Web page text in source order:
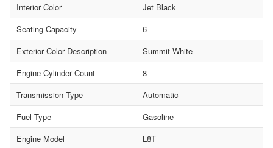
Interior Color
Jet Black
Seating Capacity
6
Exterior Color Description
Summit White
Engine Cylinder Count
8
Transmission Type
Automatic
Fuel Type
Gasoline
Engine Model
L8T